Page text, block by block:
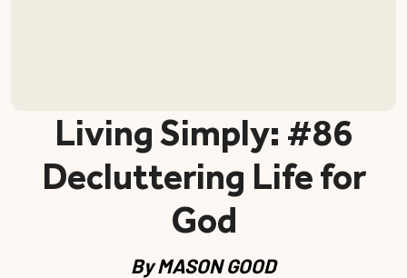
#86 Living Simply:
Decluttering Life for
God
ByMASON GOOD